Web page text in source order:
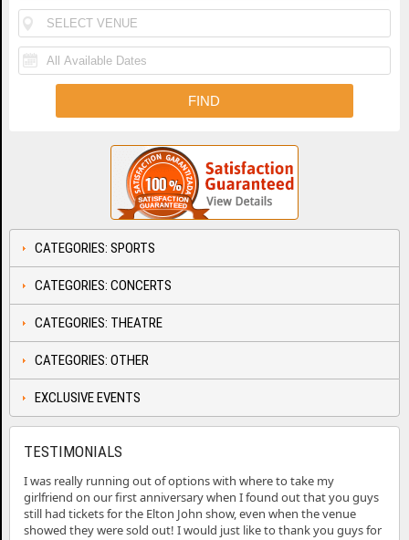
CATEGORIES: SPORTS
CATEGORIES: CONCERTS
CATEGORIES: THEATRE
CATEGORIES: OTHER
EXCLUSIVE EVENTS
TESTIMONIALS
I was really running out of options with where to take my
girlfriend on our first anniversary when I found out that you guys
still had tickets for the Elton John show, even when the venue
showed they were sold out! I would just like to thank you guys for